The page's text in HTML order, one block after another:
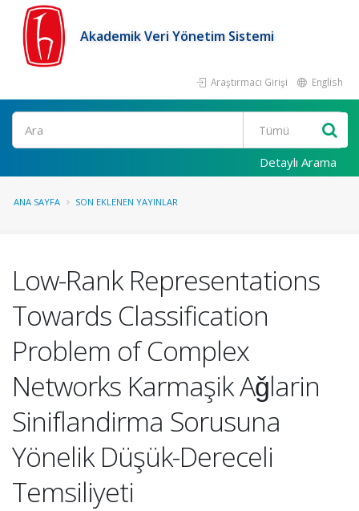
Akademik Veri Yönetim Sistemi
Araştırmacı Girişi English
Ara
Detaylı Arama
ANA SAYFA SON EKLENEN YAYINLAR
Low-Rank Representations
Towards Classification
Problem of Complex
Networks Karmaşik Aǧlarin
Siniflandirma Sorusuna
Yönelik Düşük-Dereceli
Temsiliyeti